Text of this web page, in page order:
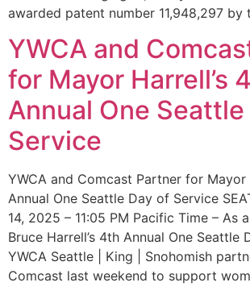
awarded patent number 11,948,297 by
YWCA and
for Mayor Harrell’s
Annual One
Service
YWCA and Comcast Partner for Mayor
Annual One Seattle Day of Service
14, 2025 – 11:05 PM Pacific Time – As
Bruce Harrell’s 4th Annual One Seattle
YWCA Seattle | King | Snohomish
Comcast last weekend to support